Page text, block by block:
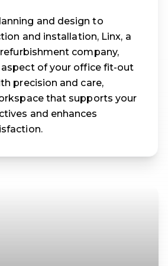
and design to
and installation, Linx, a
company,
aspect of your office fit-out
precision and care,
that supports your
and enhances